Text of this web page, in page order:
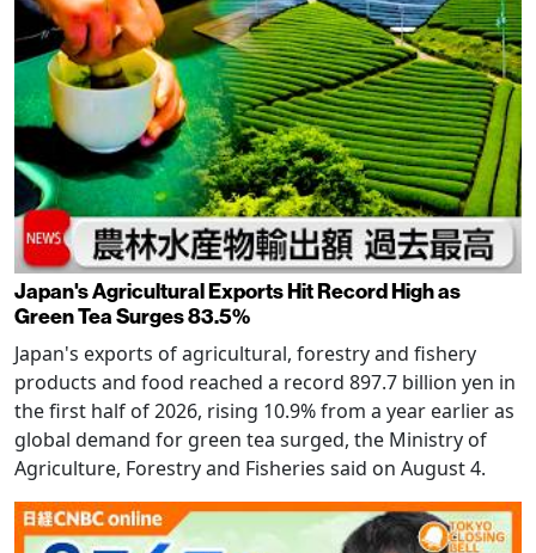
Japan's Agricultural Exports Hit Record High as
Green Tea Surges 83.5%
Japan's exports of agricultural, forestry and fishery
products and food reached a record 897.7 billion yen in
the first half of 2026, rising 10.9% from a year earlier as
global demand for green tea surged, the Ministry of
Agriculture, Forestry and Fisheries said on August 4.